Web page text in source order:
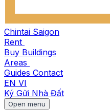
Chintai Saigon
Rent
Buy Buildings
Areas
Guides Contact
EN VI
Ký Gửi Nhà Đất
Open menu